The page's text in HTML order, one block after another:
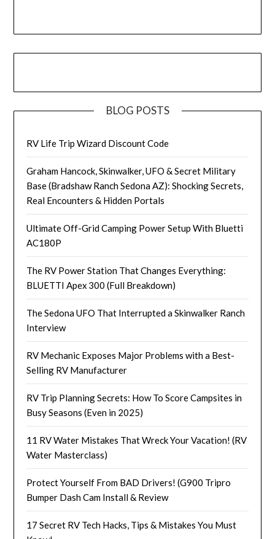
BLOG POSTS
RV Life Trip Wizard Discount Code
Graham Hancock, Skinwalker, UFO & Secret Military
Base (Bradshaw Ranch Sedona AZ): Shocking Secrets,
Real Encounters & Hidden Portals
Ultimate Off-Grid Camping Power Setup With Bluetti
AC180P
The RV Power Station That Changes Everything:
BLUETTI Apex 300 (Full Breakdown)
The Sedona UFO That Interrupted a Skinwalker Ranch
Interview
RV Mechanic Exposes Major Problems with a Best-
Selling RV Manufacturer
RV Trip Planning Secrets: How To Score Campsites in
Busy Seasons (Even in 2025)
11 RV Water Mistakes That Wreck Your Vacation! (RV
Water Masterclass)
Protect Yourself From BAD Drivers! (G900 Tripro
Bumper Dash Cam Install & Review
17 Secret RV Tech Hacks, Tips & Mistakes You Must